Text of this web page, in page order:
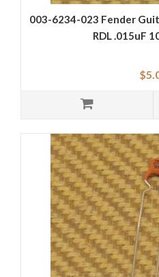
003-6234-023 Fender
RDL .015uF